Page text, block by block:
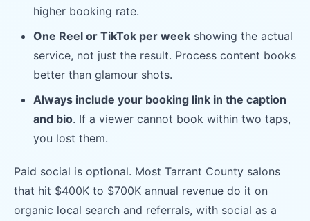
higher booking rate.
One Reel or TikTok per week showing the actual
service, not just the result. Process content books
better than glamour shots.
Always include your booking link in the caption
and bio. If a viewer cannot book within two taps,
you lost them.
Paid social is optional. Most Tarrant County salons
that hit $400K to $700K annual revenue do it on
organic local search and referrals, with social as a